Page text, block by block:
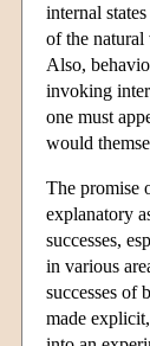
internal
of the natural
Also,
invoking
one must
would
The promise
explanatory
successes,
in various
successes of
made